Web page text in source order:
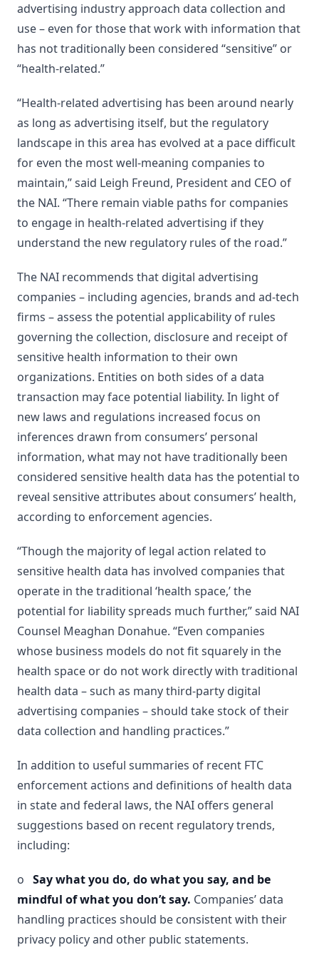
advertising industry approach data collection and
use – even for those that work with information that
has not traditionally been considered “sensitive” or
“health-related.”
“Health-related advertising has been around nearly
as long as advertising itself, but the regulatory
landscape in this area has evolved at a pace difficult
for even the most well-meaning companies to
maintain,” said Leigh Freund, President and CEO of
the NAI. “There remain viable paths for companies
to engage in health-related advertising if they
understand the new regulatory rules of the road.”
The NAI recommends that digital advertising
companies – including agencies, brands and ad-tech
firms – assess the potential applicability of rules
governing the collection, disclosure and receipt of
sensitive health information to their own
organizations. Entities on both sides of a data
transaction may face potential liability. In light of
new laws and regulations increased focus on
inferences drawn from consumers’ personal
information, what may not have traditionally been
considered sensitive health data has the potential to
reveal sensitive attributes about consumers’ health,
according to enforcement agencies.
“Though the majority of legal action related to
sensitive health data has involved companies that
operate in the traditional ‘health space,’ the
potential for liability spreads much further,” said NAI
Counsel Meaghan Donahue. “Even companies
whose business models do not fit squarely in the
health space or do not work directly with traditional
health data – such as many third-party digital
advertising companies – should take stock of their
data collection and handling practices.”
In addition to useful summaries of recent FTC
enforcement actions and definitions of health data
in state and federal laws, the NAI offers general
suggestions based on recent regulatory trends,
including:
o Say what you do, do what you say, and be
mindful of what you don’t say. Companies’ data
handling practices should be consistent with their
privacy policy and other public statements.